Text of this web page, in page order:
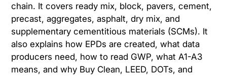
chain. It covers ready mix, block, pavers, cement,
precast, aggregates, asphalt, dry mix, and
supplementary cementitious materials (SCMs). It
also explains how EPDs are created, what data
producers need, how to read GWP, what A1-A3
means, and why Buy Clean, LEED, DOTs, and